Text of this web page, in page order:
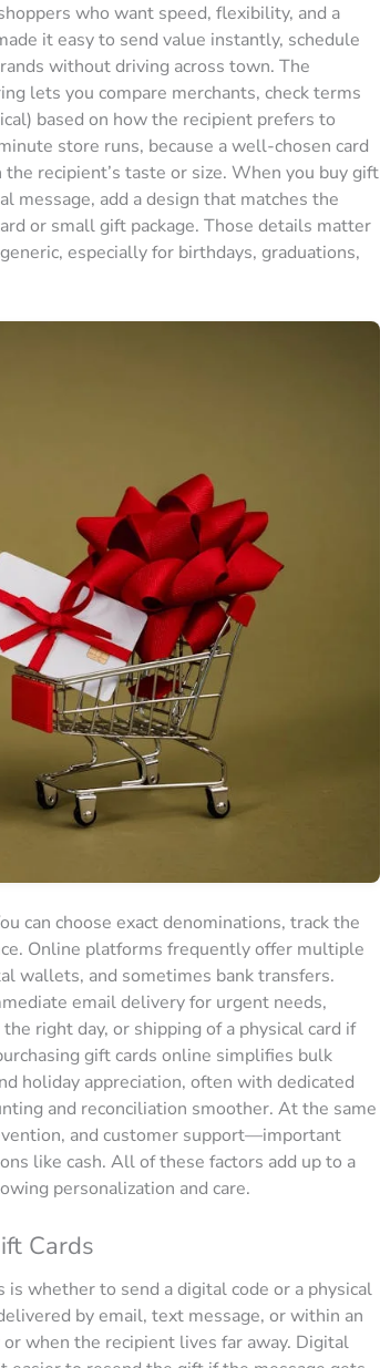
who want speed, flexibility, and a
it easy to send value instantly, schedule
without driving across town. The
lets you compare merchants, check terms
based on how the recipient prefers to
store runs, because a well-chosen card
recipient’s taste or size. When you buy gift
message, add a design that matches the
or small gift package. Those details matter
especially for birthdays, graduations,
can choose exact denominations, track the
Online platforms frequently offer multiple
wallets, and sometimes bank transfers.
email delivery for urgent needs,
right day, or shipping of a physical card if
gift cards online simplifies bulk
holiday appreciation, often with dedicated
and reconciliation smoother. At the same
and customer support—important
like cash. All of these factors add up to a
personalization and care.
Cards
whether to send a digital code or a physical
by email, text message, or within an
when the recipient lives far away. Digital